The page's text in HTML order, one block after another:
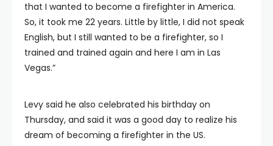
that I wanted to become a firefighter in America.
So, it took me 22 years. Little by little, I did not speak
English, but I still wanted to be a firefighter, so I
trained and trained again and here I am in Las
Vegas.”
Levy said he also celebrated his birthday on
Thursday, and said it was a good day to realize his
dream of becoming a firefighter in the US.